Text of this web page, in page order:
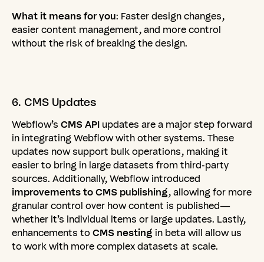
What it means for you: Faster design changes,
easier content management, and more control
without the risk of breaking the design.
6. CMS Updates
Webflow’s CMS API updates are a major step forward
in integrating Webflow with other systems. These
updates now support bulk operations, making it
easier to bring in large datasets from third-party
sources. Additionally, Webflow introduced
improvements to CMS publishing, allowing for more
granular control over how content is published—
whether it’s individual items or large updates. Lastly,
enhancements toCMS nesting in beta will allow us
to work with more complex datasets at scale.